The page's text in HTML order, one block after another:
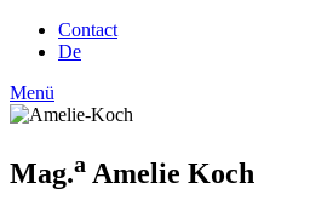
Contact
De
Menü
Mag.a Amelie Koch